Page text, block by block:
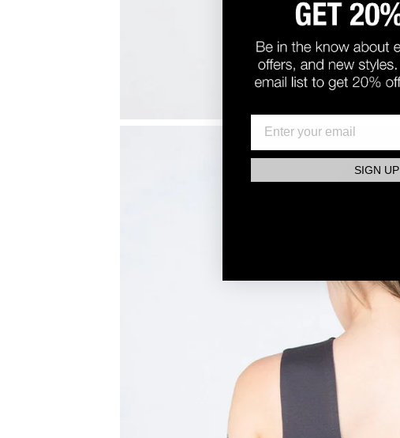
SIGN UP